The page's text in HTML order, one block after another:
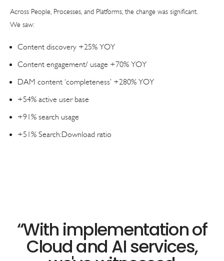
Across People, Processes, and Platforms, the change was significant.
We saw:
Content discovery +25% YOY
Content engagement/ usage +70% YOY
DAM content ‘completeness’ +280% YOY
+54% active user base
+91% search usage
+51% Search:Download ratio
“With implementation of
Cloud and AI services,